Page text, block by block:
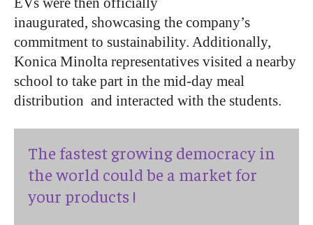
inaugurated, showcasing the company’s
commitment to sustainability. Additionally,
Konica Minolta representatives visited a nearby
school to take part in the mid-day meal
distribution and interacted with the students.
The fastest growing democracy in
the world could be a market for
your products !